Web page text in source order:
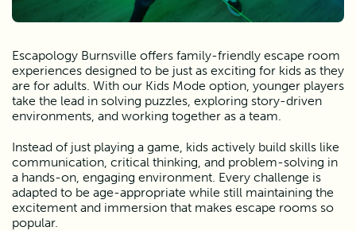
Escapology Burnsville offers family-friendly escape room
experiences designed to be just as exciting for kids as they
are for adults. With our Kids Mode option, younger players
take the lead in solving puzzles, exploring story-driven
environments, and working together as a team.
Instead of just playing a game, kids actively build skills like
communication, critical thinking, and problem-solving in
a hands-on, engaging environment. Every challenge is
adapted to be age-appropriate while still maintaining the
excitement and immersion that makes escape rooms so
popular.